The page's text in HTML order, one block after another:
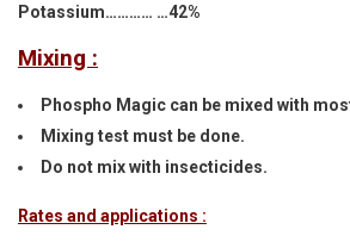
Potassium………… …42%
Mixing :
Phospho Magic can be mixed with
Mixing test must be done.
Do not mix with insecticides.
Rates and applications :